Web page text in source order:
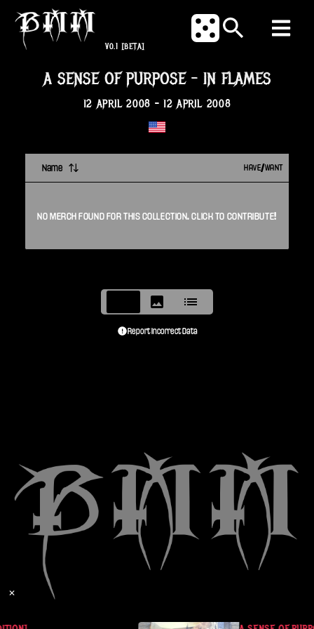
V0.1 [BETA]
A SENSE OF PURPOSE - IN FLAMES
12 APRIL 2008 - 12 APRIL 2008
Name HAVE/WANT
NO MERCH FOUND FOR THIS COLLECTION. CLICK TO CONTRIBUTE!
Report Incorrect Data
✕